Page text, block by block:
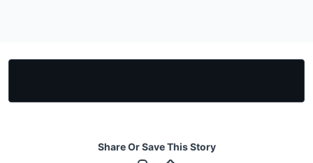
Share Or Save This Story